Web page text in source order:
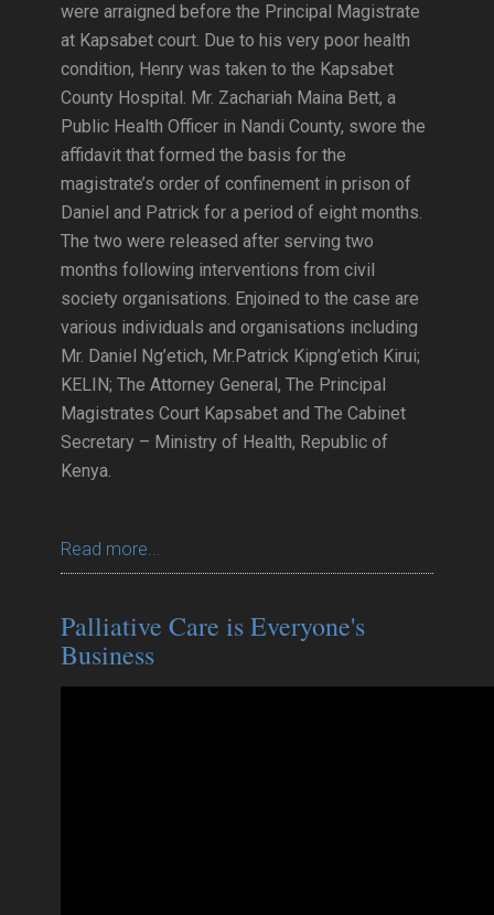
were arraigned before the Principal Magistrate
at Kapsabet court. Due to his very poor health
condition, Henry was taken to the Kapsabet
County Hospital. Mr. Zachariah Maina Bett, a
Public Health Officer in Nandi County, swore the
affidavit that formed the basis for the
magistrate’s order of confinement in prison of
Daniel and Patrick for a period of eight months.
The two were released after serving two
months following interventions from civil
society organisations. Enjoined to the case are
various individuals and organisations including
Mr. Daniel Ng’etich, Mr.Patrick Kipng’etich Kirui;
KELIN; The Attorney General, The Principal
Magistrates Court Kapsabet and The Cabinet
Secretary – Ministry of Health, Republic of
Kenya.
Read more...
Palliative Care is Everyone's
Business